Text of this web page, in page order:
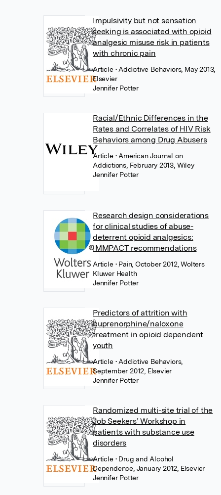
Impulsivity but not sensation
seeking is associated with opioid
analgesic misuse risk in patients
with chronic pain
Article • Addictive Behaviors, May 2013,
Elsevier
Jennifer Potter
Racial/Ethnic Differences in the
Rates and Correlates of HIV Risk
Behaviors among Drug Abusers
Article • American Journal on
Addictions, February 2013, Wiley
Jennifer Potter
Research design considerations
for clinical studies of abuse-
deterrent opioid analgesics:
IMMPACT recommendations
Article • Pain, October 2012, Wolters
Kluwer Health
Jennifer Potter
Predictors of attrition with
buprenorphine/naloxone
treatment in opioid dependent
youth
Article • Addictive Behaviors,
September 2012, Elsevier
Jennifer Potter
Randomized multi-site trial of the
Job Seekers’ Workshop in
patients with substance use
disorders
Article • Drug and Alcohol
Dependence, January 2012, Elsevier
Jennifer Potter